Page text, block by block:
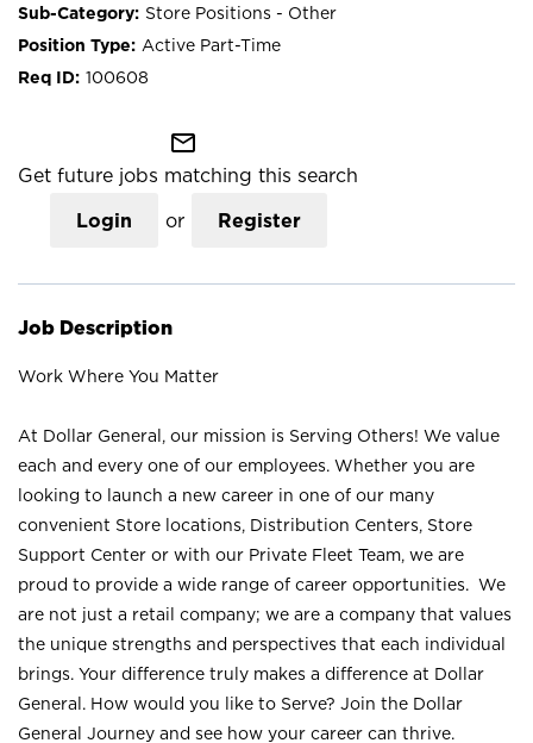
Store Positions - Other
Active Part-Time
100608
mail_outline
Get future jobs matching this search
Login or Register
Job Description
Work Where You Matter
At Dollar General, our mission is Serving Others! We value
each and every one of our employees. Whether you are
looking to launch a new career in one of our many
convenient Store locations, Distribution Centers, Store
Support Center or with our Private Fleet Team, we are
proud to provide a wide range of career opportunities. We
are not just a retail company; we are a company that values
the unique strengths and perspectives that each individual
brings. Your difference truly makes a difference at Dollar
General. How would you like to Serve? Join the Dollar
General Journey and see how your career can thrive.